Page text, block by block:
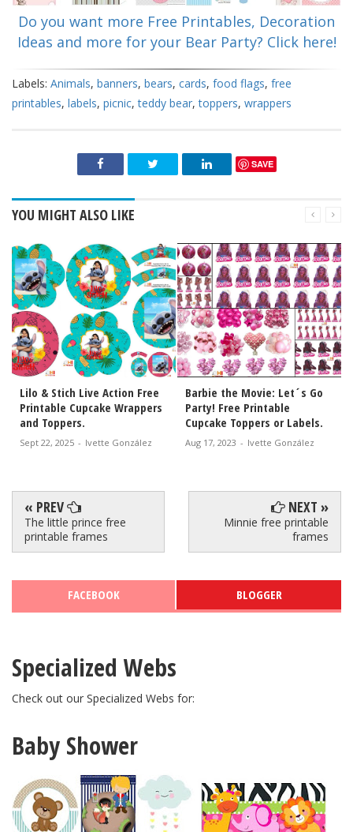
Do you want more Free Printables, Decoration
Ideas and more for your Bear Party? Click here!
Labels: Animals, banners, bears, cards, food flags, free
printables, labels, picnic,teddy bear,toppers, wrappers
SAVE
YOU MIGHT ALSO LIKE
Lilo & Stich Live Action Free
Printable Cupcake Wrappers
and Toppers.
Sept 22, 2025 - Ivette González
Barbie the Movie: Let´s Go
Party! Free Printable
Cupcake Toppers or Labels.
Aug 17, 2023 - Ivette González
« PREV
The little prince free
printable frames
NEXT »
Minnie free printable
frames
FACEBOOK BLOGGER
Specialized Webs
Check out our Specialized Webs for:
Baby Shower